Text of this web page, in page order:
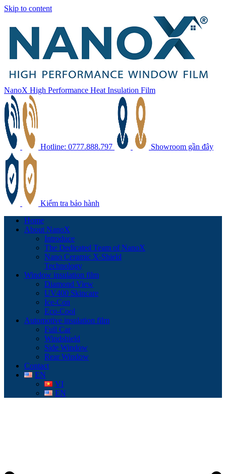
Skip to content
NanoX High Performance Heat Insulation Film
Hotline: 0777.888.797 Showroom gần đây
Kiểm tra bảo hành
Home
About NanoX
Introduce
The Dedicated Team of NanoX
Nano Ceramic X-Shield
Technology
Window insulation film
Diamond View
UV400 Skincare
Ice-Con
Eco-Cool
Automotive insulation film
Full Car
Windshield
Side Window
Rear Window
Contact
EN
VI
EN